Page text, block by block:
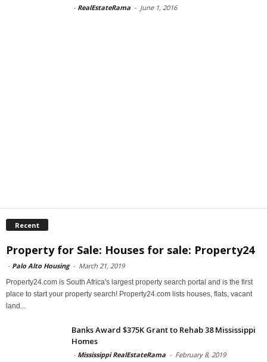
- RealEstateRama - June 1, 2016
Recent
Property for Sale: Houses for sale: Property24
- Palo Alto Housing - March 21, 2019
Property24.com is South Africa's largest property search portal and is the first
place to start your property search! Property24.com lists houses, flats, vacant
land...
Banks Award $375K Grant to Rehab 38 Mississippi
Homes
- Mississippi RealEstateRama - February 8, 2019